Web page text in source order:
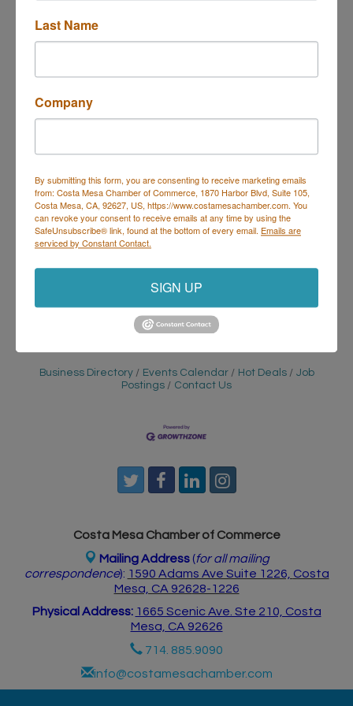
Join us Thursdays for Trivia at Deli Nerds!
bring your trivia team and show off your knowledge.
Every Thursday | 7 PM – 9 PM
On the Deli Nerds Patio – 1525 Mesa Verde Dr E,
Costa Mesa
Prizes for winners | Delicious food & drinks | Free
Come for the trivia, stay for the sliders!
Set a Reminder
Business Directory Events Calendar Hot Deals
Job
Postings
Contact Us
Costa Mesa Chamber of Commerce
Mailing Address (for all mailing
correspondence): 1590 Adams Ave Suite 1226, Costa
Mesa, CA 92628-1226
Physical Address: 1665 Scenic Ave. Ste 210, Costa
Mesa, CA 92626
714. 885.9090
info@costamesachamber.com
Last Name
Company
By submitting this form, you are consenting to receive marketing emails
from: Costa Mesa Chamber of Commerce, 1870 Harbor Blvd, Suite 105,
Costa Mesa, CA, 92627, US, https://www.costamesachamber.com. You
can revoke your consent to receive emails at any time by using the
SafeUnsubscribe® link, found at the bottom of every email. Emails are
serviced by Constant Contact.
SIGN UP